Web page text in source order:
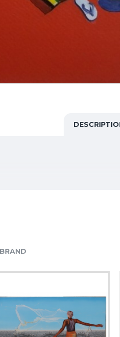
done thisBFA In
(M.P)
in 2019-2021.
and other thins from a
can synchronise with